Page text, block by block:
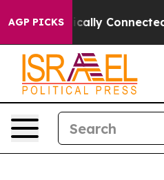
AGP PICKSConnected oil